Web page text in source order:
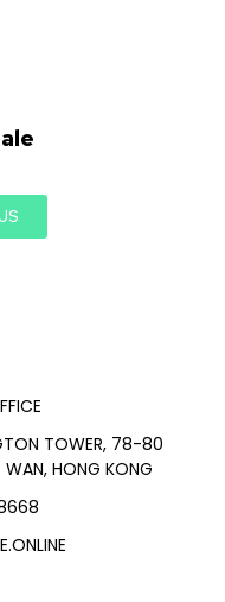
TOWER, 78-80
WAN, HONG KONG